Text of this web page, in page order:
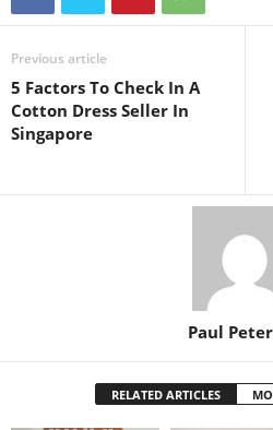
Previous article
5 Factors To Check In A
Cotton Dress Seller In
Singapore
Paul
RELATED ARTICLES